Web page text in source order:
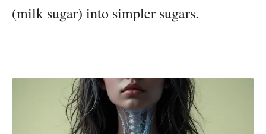
(milk sugar) into simpler sugars.